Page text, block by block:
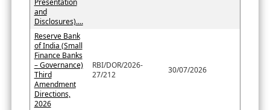
Presentation
and
Disclosures)....
Reserve Bank
of India (Small
Finance Banks
– Governance)
Third
Amendment
Directions,
2026
RBI/DOR/2026-
27/212
30/07/2026